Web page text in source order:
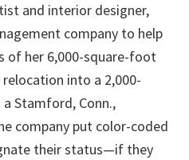
and interior designer,
company to help
of her 6,000-square-foot
into a 2,000-
Stamford, Conn.,
company put color-coded
their status—if they